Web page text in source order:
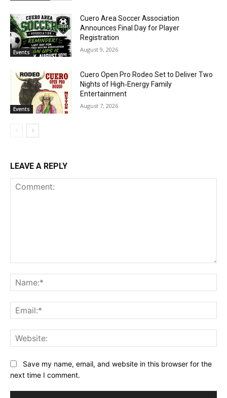
Events
Cuero Area Soccer Association
Announces Final Day for Player
Registration
August 9, 2026
Events
Cuero Open Pro Rodeo Set to Deliver Two
Nights of High‑Energy Family
Entertainment
August 7, 2026
LEAVE A REPLY
Save my name, email, and website in this browser for the
next time I comment.